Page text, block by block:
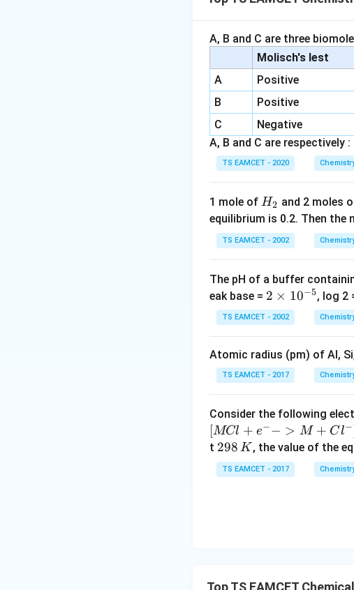
Next, find the moles of
assuming 1 mole of NH3
Now, calculate the mass
A, B and C are three
Molisch's lest
A
Positive
B
Positive
C
Negative
A, B and C are respectively :
TS EAMCET - 2020
1 mole of H
_
2
H2 and 2 moles
equilibrium is 0.2. Then the
TS EAMCET - 2002
The pH of a buffer
eak base = 2
\t
i
es
10
{-
5}
2 × 10−5, log 2
TS EAMCET - 2002
Atomic radius (pm) of Al,
TS EAMCET - 2017
Consider the following
[MCl + e−− > M + Cl−
t 2
9
8
298 K , the value of the
TS EAMCET - 2017
Top TS EAMCET